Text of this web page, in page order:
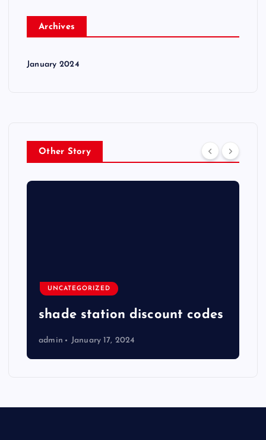
Archives
January 2024
Other Story
UNCATEGORIZED
shade station discount codes
admin January 17, 2024